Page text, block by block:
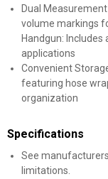
Dual
volume markings
Handgun:
applications
Convenient
featuring hose
organization
Specifications
See
limitations.